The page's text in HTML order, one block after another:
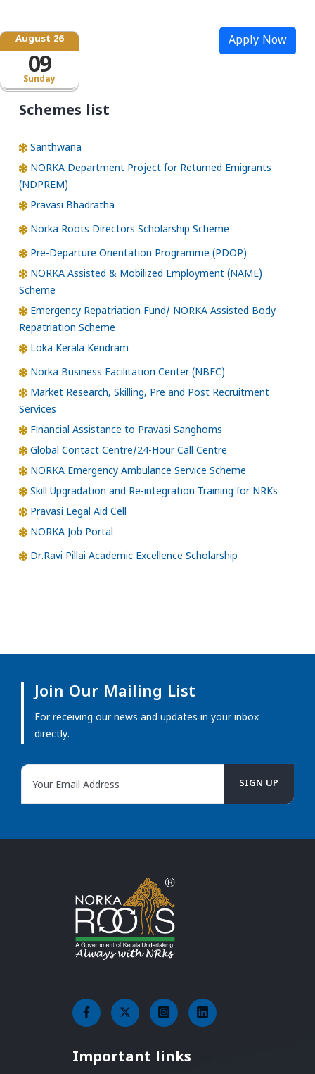
Sunday
August 26
09
Apply Now
Schemes list
Santhwana
NORKA Department Project for Returned Emigrants
(NDPREM)
Pravasi Bhadratha
Norka Roots Directors Scholarship Scheme
Pre-Departure Orientation Programme (PDOP)
NORKA Assisted & Mobilized Employment (NAME)
Scheme
Emergency Repatriation Fund/ NORKA Assisted Body
Repatriation Scheme
Loka Kerala Kendram
Norka Business Facilitation Center (NBFC)
Market Research, Skilling, Pre and Post Recruitment
Services
Financial Assistance to Pravasi Sanghoms
Global Contact Centre/24-Hour Call Centre
NORKA Emergency Ambulance Service Scheme
Skill Upgradation and Re-integration Training for NRKs
Pravasi Legal Aid Cell
NORKA Job Portal
Dr.Ravi Pillai Academic Excellence Scholarship
Join Our Mailing List
For receiving our news and updates in your inbox
directly.
Important links